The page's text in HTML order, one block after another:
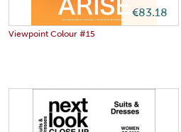
€83.18
Viewpoint Colour #15